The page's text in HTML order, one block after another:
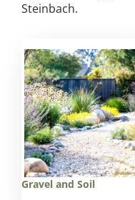
Steinbach.
Gravel and Soil